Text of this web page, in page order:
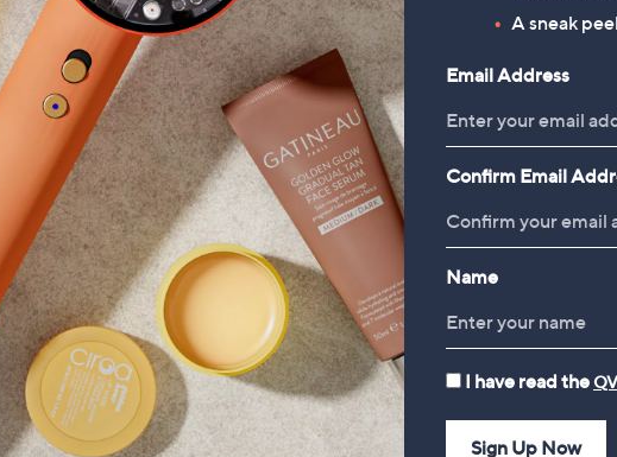
A sneak
Email Address
Confirm Email
Name
I have read the
Sign Up Now